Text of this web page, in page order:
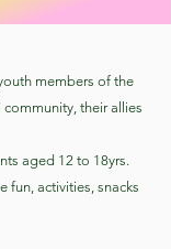
members of the
their allies
aged 12 to 18yrs.
fun, activities, snacks